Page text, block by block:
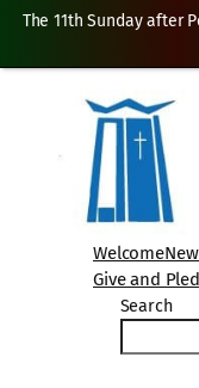
Welcome
Give and
Search
The 11th Sunday after